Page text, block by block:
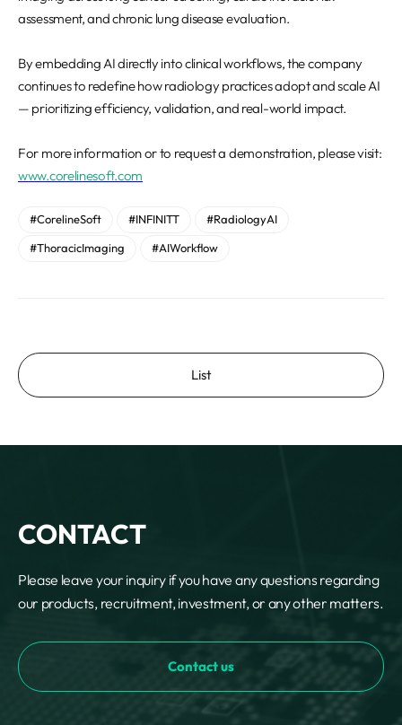
assessment, and chronic lung disease evaluation.
By embedding AI directly into clinical workflows, the company
continues to redefine how radiology practices adopt and scale AI
— prioritizing efficiency, validation, and real-world impact.
For more information or to request a demonstration, please visit:
www.corelinesoft.com
#CorelineSoft #INFINITT
#RadiologyAI
#ThoracicImaging
#AIWorkflow
List
CONTACT
Please leave your inquiry if you have any questions regarding
our products, recruitment, investment, or any other matters.
Contact us